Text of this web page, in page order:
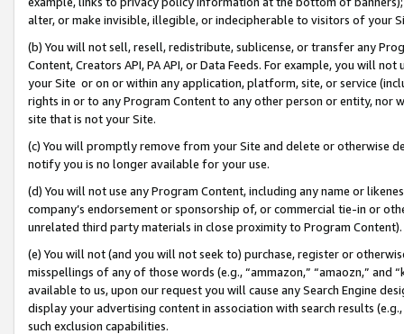
alter, or make invisible, illegible, or indecipherable to visitors of your
(b) You will not sell, resell, redistribute, sublicense, or transfer any
Content, Creators API, PA API, or Data Feeds. For example, you will
your Site or on or within any application, platform, site, or service
rights in or to any Program Content to any other person or entity, nor
site that is not your Site.
(c) You will promptly remove from your Site and delete or otherwise
notify you is no longer available for your use.
(d) You will not use any Program Content, including any name or
company’s endorsement or sponsorship of, or commercial tie-in or
unrelated third party materials in close proximity to Program Content).
(e) You will not (and you will not seek to) purchase, register or
misspellings of any of those words (e.g., “ammazon,” “amaozn,” and
available to us, upon our request you will cause any Search Engine
display your advertising content in association with search results
such exclusion capabilities.